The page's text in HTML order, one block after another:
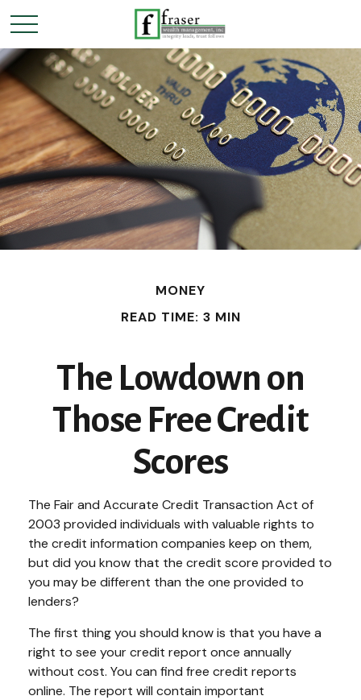
MONEY
READ TIME: 3 MIN
The Lowdown on
Those Free Credit
Scores
The Fair and Accurate Credit Transaction Act of
2003 provided individuals with valuable rights to
the credit information companies keep on them,
but did you know that the credit score provided to
you may be different than the one provided to
lenders?
The first thing you should know is that you have a
right to see your credit report once annually
without cost. You can find free credit reports
online. The report will contain important